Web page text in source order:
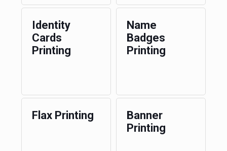
Identity
Cards
Printing
Name
Badges
Printing
Flax Printing
Banner
Printing